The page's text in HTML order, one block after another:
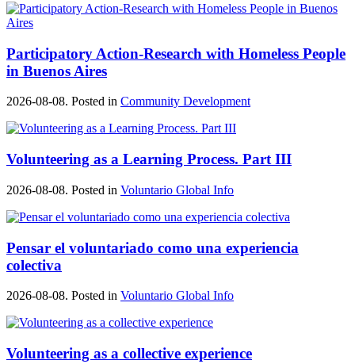
Participatory Action-Research with Homeless People
in Buenos Aires
2026-08-08. Posted in Community Development
Volunteering as a Learning Process. Part III
2026-08-08. Posted in Voluntario Global Info
Pensar el voluntariado como una experiencia
colectiva
2026-08-08. Posted in Voluntario Global Info
Volunteering as a collective experience